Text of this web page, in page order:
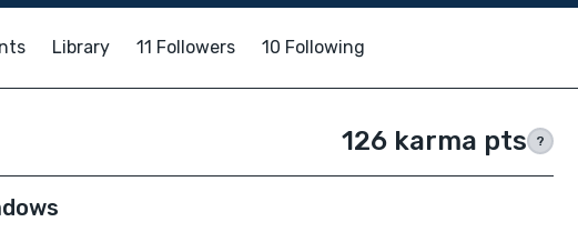
Library 11 Followers 10 Following
126 karma pts ?